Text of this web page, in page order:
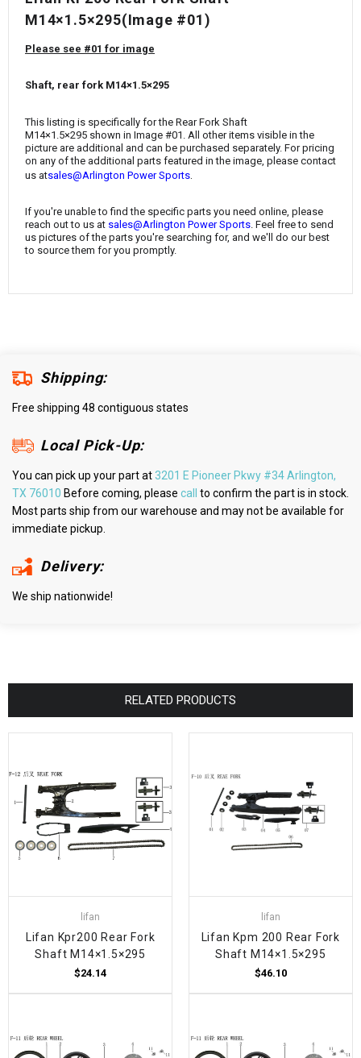
¡
M14×1.5×295(Image #01)
Please see #01 for image
Shaft, rear fork M14×1.5×295
This listing is specifically for the Rear Fork Shaft
M14×1.5×295 shown in Image #01. All other items visible in the
picture are additional and can be purchased separately. For pricing
on any of the additional parts featured in the image, please contact
us atsales@Arlington Power Sports
If you're unable to find the specific parts you need online, please
reach out to us at sales@Arlington Power Sports. Feel free to send
us pictures of the parts you're searching for, and we'll do our best
to source them for you promptly.
Shipping:
Free shipping 48 contiguous states
Local Pick-Up:
You can pick up your part at3201 E Pioneer Pkwy #34 Arlington,
TX 76010 Before coming, please call
to confirm the part is in stock.
Most parts ship from our warehouse and may not be available for
immediate pickup.
Delivery:
We ship nationwide!
RELATED PRODUCTS
lifan
Lifan Kpr200 Rear Fork
Shaft M14×1.5×295
$24.14
lifan
Lifan Kpm 200 Rear Fork
Shaft M14×1.5×295
$46.10